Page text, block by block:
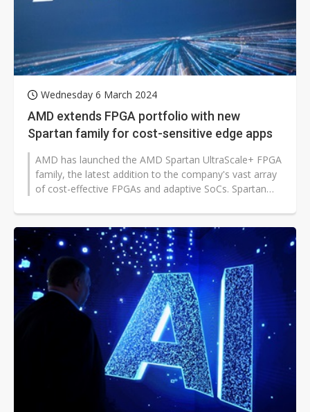
Wednesday 6 March 2024
AMD extends FPGA portfolio with new
Spartan family for cost-sensitive edge apps
AMD has launched the AMD Spartan UltraScale+ FPGA
family, the latest addition to the company's vast array
of cost-effective FPGAs and adaptive SoCs. Spartan